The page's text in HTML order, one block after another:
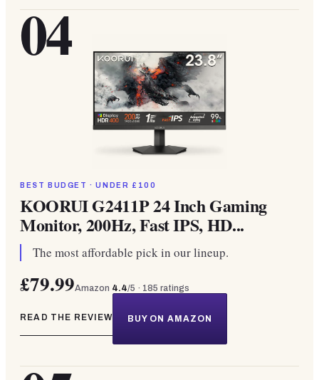
04
BEST BUDGET · UNDER £100
KOORUI G2411P 24 Inch Gaming
Monitor, 200Hz, Fast IPS, HD...
The most affordable pick in our lineup.
£79.99Amazon 4.4/5 · 185 ratings
READ THE REVIEW BUY ON AMAZON